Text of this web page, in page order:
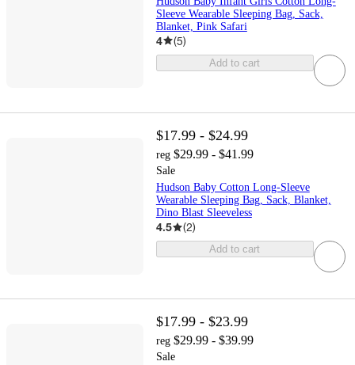
Sleeve Wearable Sleeping Bag, Sack,
Blanket, Pink Safari
4 (5)
Add to cart
$17.99 - $24.99
reg $29.99 - $41.99
Sale
Hudson Baby Cotton Long-Sleeve
Wearable Sleeping Bag, Sack, Blanket,
Dino Blast Sleeveless
4.5 (2)
Add to cart
$17.99 - $23.99
reg $29.99 - $39.99
Sale